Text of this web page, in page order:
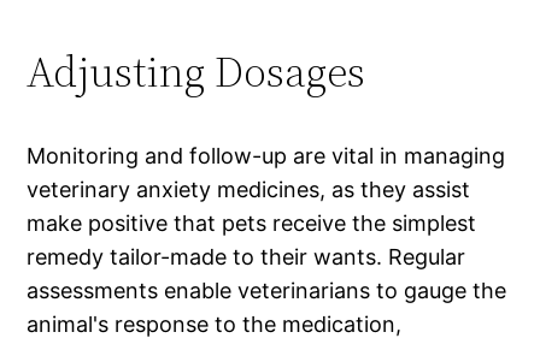
Adjusting Dosages
Monitoring and follow-up are vital in managing
veterinary anxiety medicines, as they assist
make positive that pets receive the simplest
remedy tailor-made to their wants. Regular
assessments enable veterinarians to gauge the
animal's response to the medication,